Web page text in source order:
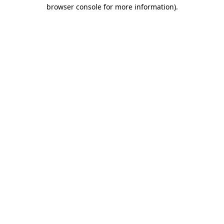
browser console for more information).